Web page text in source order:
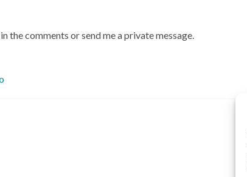
the comments or send me a private message.